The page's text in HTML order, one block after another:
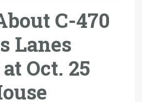
C-470
Lanes
Oct. 25